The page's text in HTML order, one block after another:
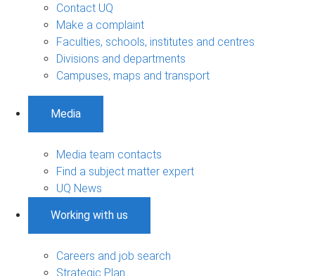
Contact UQ
Make a complaint
Faculties, schools, institutes and centres
Divisions and departments
Campuses, maps and transport
Media
Media team contacts
Find a subject matter expert
UQ News
Working with us
Careers and job search
Strategic Plan